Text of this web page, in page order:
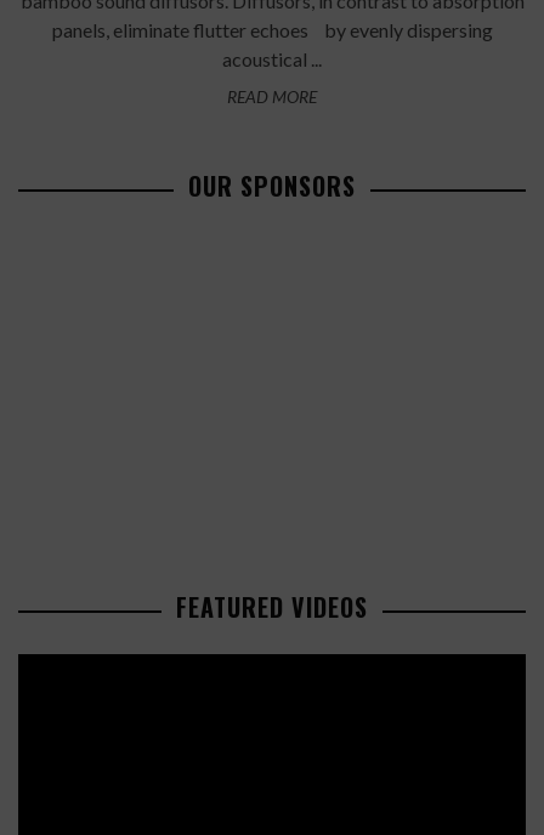
panels, eliminate flutter echoes by evenly dispersing
acoustical ...
READ MORE
OUR SPONSORS
FEATURED VIDEOS